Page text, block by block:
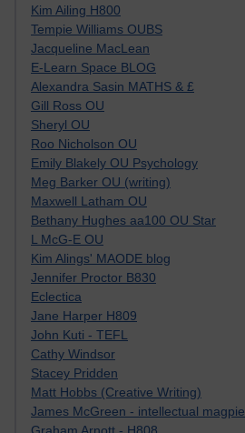
Kim Ailing H800
Tempie Williams OUBS
Jacqueline MacLean
E-Learn Space BLOG
Alexandra Sasin MATHS & £
Gill Ross OU
Sheryl OU
Roo Nicholson OU
Emily Blakely OU Psychology
Meg Barker OU (writing)
Maxwell Latham OU
Bethany Hughes aa100 OU Star
L McG-E OU
Kim Alings' MAODE blog
Jennifer Proctor B830
Eclectica
Jane Harper H809
John Kuti - TEFL
Cathy Windsor
Stacey Pridden
Matt Hobbs (Creative Writing)
James McGreen - intellectual magpie